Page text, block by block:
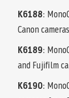
K6188:
Canon
K6189:
and Fujifilm
K6190: